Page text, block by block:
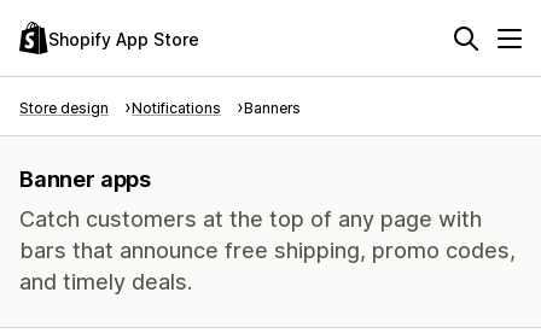
Shopify App Store
Store design Notifications Banners
Banner apps
Catch customers at the top of any page with
bars that announce free shipping, promo codes,
and timely deals.